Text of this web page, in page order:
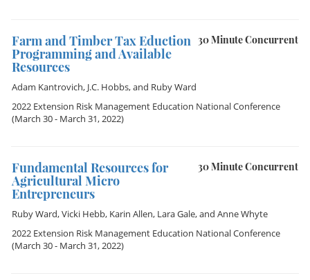
30 Minute Concurrent
Farm and Timber Tax Eduction
Programming and Available
Resources
Adam Kantrovich, J.C. Hobbs, and Ruby Ward
2022 Extension Risk Management Education National Conference
(March 30 - March 31, 2022)
30 Minute Concurrent
Fundamental Resources for
Agricultural Micro
Entrepreneurs
Ruby Ward,Vicki Hebb, Karin Allen, Lara Gale, and Anne Whyte
2022 Extension Risk Management Education National Conference
(March 30 - March 31, 2022)